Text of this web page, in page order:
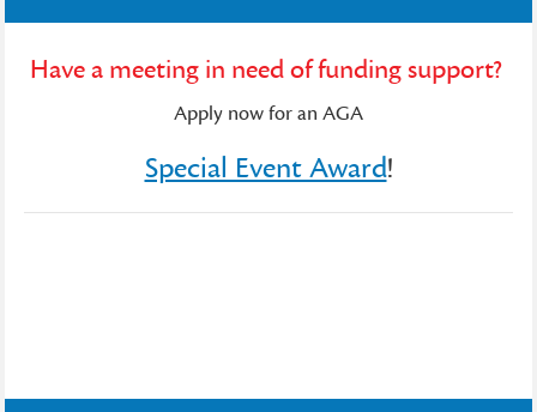
Have a meeting in need of funding support?
Apply now for an AGA
Special Event Award!